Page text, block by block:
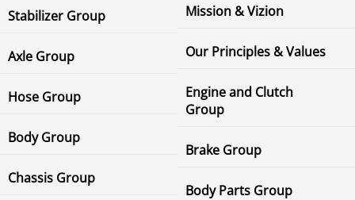
Stabilizer Group
Axle Group
Hose Group
Body Group
Chassis Group
Mission & Vizion
Our Principles & Values
Engine and Clutch
Group
Brake Group
Body Parts Group